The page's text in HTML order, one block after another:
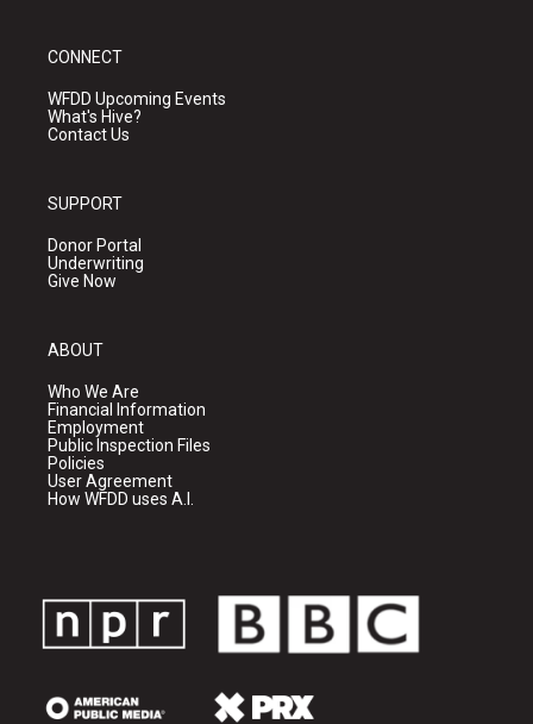
CONNECT
WFDD Upcoming Events
What's Hive?
Contact Us
SUPPORT
Donor Portal
Underwriting
Give Now
ABOUT
Who We Are
Financial Information
Employment
Public Inspection Files
Policies
User Agreement
How WFDD uses A.I.